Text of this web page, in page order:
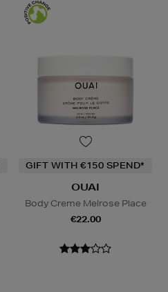
GIFT WITH €150 SPEND*
OUAI
Body Creme Melrose Place
€22.00